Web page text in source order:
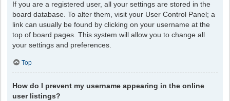
If you are a registered user, all your settings are stored in the
board database. To alter them, visit your User Control Panel; a
link can usually be found by clicking on your username at the
top of board pages. This system will allow you to change all
your settings and preferences.
Top
How do I prevent my username appearing in the online
user listings?